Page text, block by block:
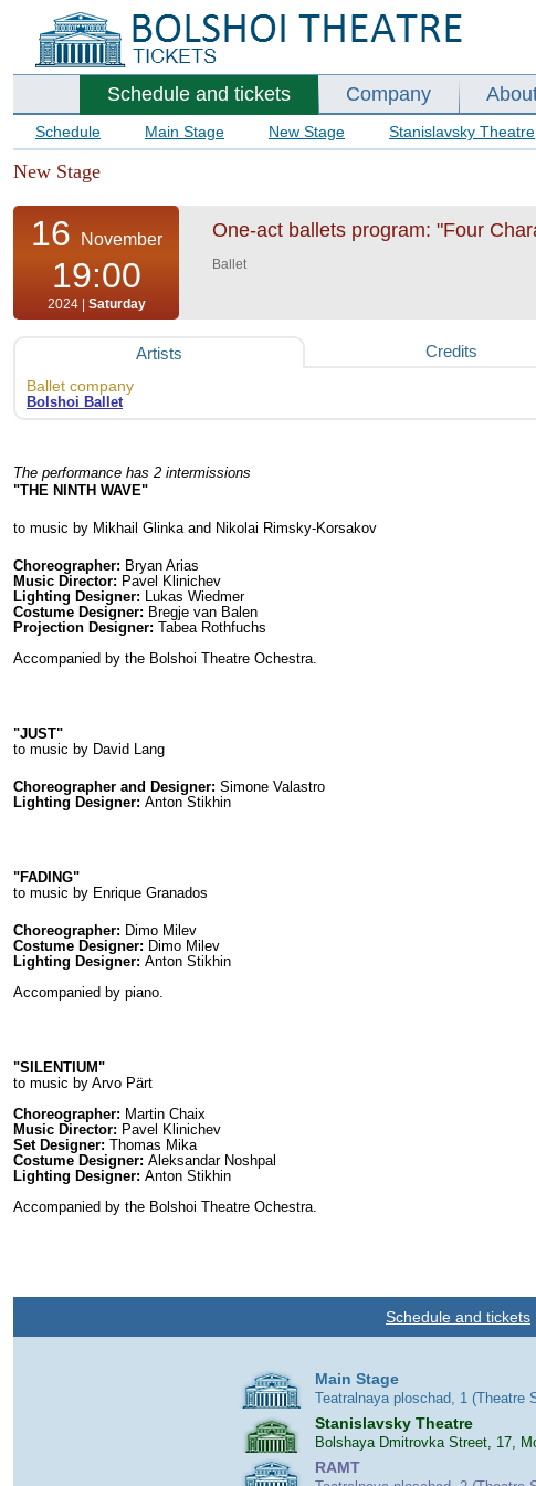
Schedule and tickets Company
Schedule Main Stage New Stage Stanislavsky Theatre
New Stage
16 November
19:00
2024 | Saturday
One-act ballets program: "Four
Ballet
Artists Credits
Ballet company
Bolshoi Ballet
The performance has 2 intermissions
"THE NINTH WAVE"
to music by Mikhail Glinka and Nikolai Rimsky-Korsakov
Choreographer: Bryan Arias
Music Director: Pavel Klinichev
Lighting Designer: Lukas Wiedmer
Costume Designer: Bregje van Balen
Projection Designer: Tabea Rothfuchs
Accompanied by the Bolshoi Theatre Ochestra.
"JUST"
to music by David Lang
Choreographer and Designer: Simone Valastro
Lighting Designer: Anton Stikhin
"FADING"
to music by Enrique Granados
Choreographer: Dimo Milev
Costume Designer: Dimo Milev
Lighting Designer: Anton Stikhin
Accompanied by piano.
"SILENTIUM"
to music by Arvo Pärt
Choreographer: Martin Chaix
Music Director: Pavel Klinichev
Set Designer: Thomas Mika
Costume Designer: Aleksandar Noshpal
Lighting Designer: Anton Stikhin
Accompanied by the Bolshoi Theatre Ochestra.
Schedule and tickets
Main Stage
Teatralnaya ploschad, 1 (Theatre
Stanislavsky Theatre
Bolshaya Dmitrovka Street, 17,
RAMT